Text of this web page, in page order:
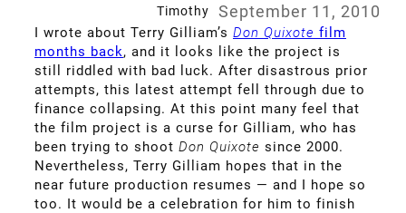
Timothy September 11, 2010
I wrote about Terry Gilliam’s Don Quixote film
months back, and it looks like the project is
still riddled with bad luck. After disastrous prior
attempts, this latest attempt fell through due to
finance collapsing. At this point many feel that
the film project is a curse for Gilliam, who has
been trying to shoot Don Quixote since 2000.
Nevertheless, Terry Gilliam hopes that in the
near future production resumes — and I hope so
too. It would be a celebration for him to finish